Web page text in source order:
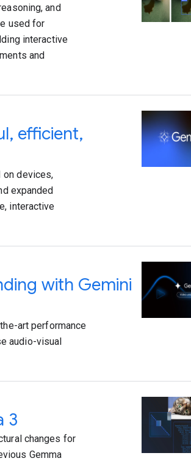
and
used for
interactive
and
efficient,
on devices,
expanded
interactive
with Gemini
art performance
audio-visual
3
changes for
Gemma